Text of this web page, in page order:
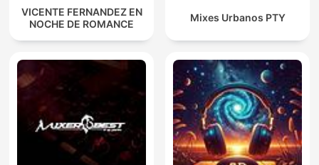
VICENTE FERNANDEZ EN
NOCHE DE ROMANCE
Mixes Urbanos PTY